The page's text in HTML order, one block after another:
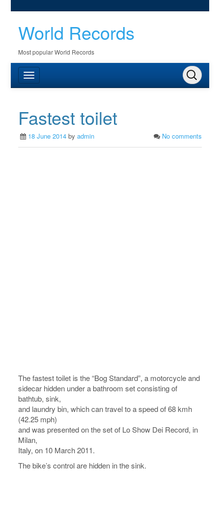
World Records
Most popular World Records
Fastest toilet
18 June 2014 byadmin No comments
The fastest toilet is the “Bog Standard”, a motorcycle and
sidecar hidden under a bathroom set consisting of
bathtub, sink,
and laundry bin, which can travel to a speed of 68 kmh
(42.25 mph)
and was presented on the set of Lo Show Dei Record, in
Milan,
Italy, on 10 March 2011.
The bike’s control are hidden in the sink.